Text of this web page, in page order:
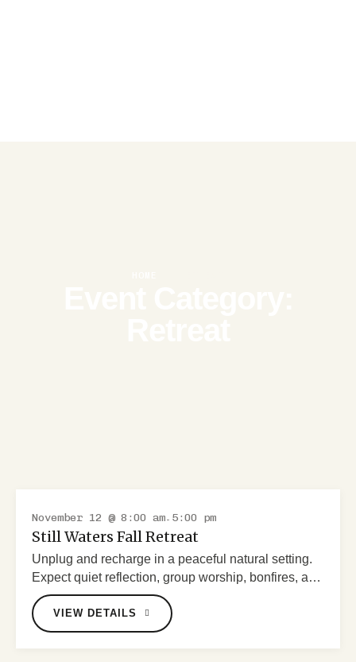
RETREAT
November 12 @ 8:00 am- 5:00 pm
Still Waters Fall Retreat
Unplug and recharge in a peaceful natural setting.
Expect quiet reflection, group worship, bonfires, and
scenic prayer walks.
VIEW DETAILS